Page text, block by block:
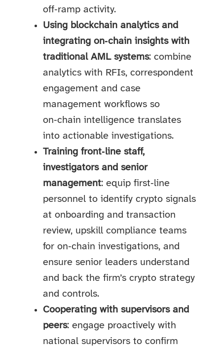
off‑ramp activity.
Using blockchain analytics and
integrating on‑chain insights with
traditional AML systems: combine
analytics with RFIs, correspondent
engagement and case
management workflows so
on‑chain intelligence translates
into actionable investigations.
Training front‑line staff,
investigators and senior
management: equip first‑line
personnel to identify crypto signals
at onboarding and transaction
review, upskill compliance teams
for on‑chain investigations, and
ensure senior leaders understand
and back the firm’s crypto strategy
and controls.
Cooperating with supervisors and
peers: engage proactively with
national supervisors to confirm